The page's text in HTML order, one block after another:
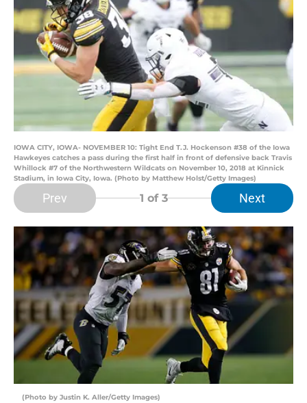
IOWA CITY, IOWA- NOVEMBER 10: Tight End T.J. Hockenson #38 of the Iowa
Hawkeyes catches a pass during the first half in front of defensive back Travis
Whillock #7 of the Northwestern Wildcats on November 10, 2018 at Kinnick
Stadium, in Iowa City, Iowa. (Photo by Matthew Holst/Getty Images)
Prev 1 of 3 Next
(Photo by Justin K. Aller/Getty Images)